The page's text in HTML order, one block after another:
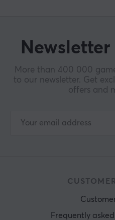
More than 400 000
to our newsletter. Get
offers and
Frequently